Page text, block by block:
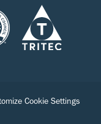
Cookie Settings